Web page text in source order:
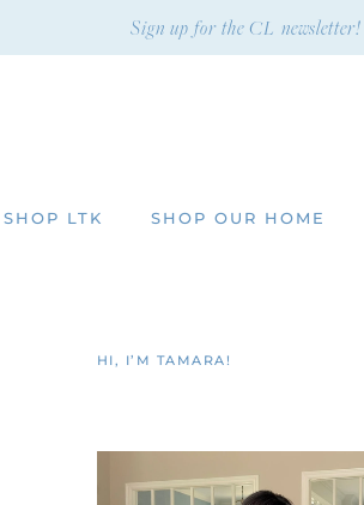
Sign up for the CL newsletter!
SHOP LTK SHOP OUR HOME
HI, I’M TAMARA!